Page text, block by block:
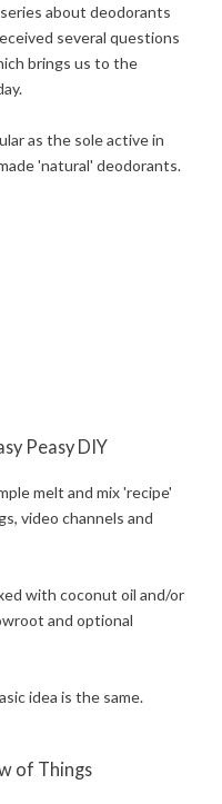
about deodorants
several questions
brings us to the
as the sole active in
'natural' deodorants.
Peasy DIY
melt and mix 'recipe'
video channels and
with coconut oil and/or
and optional
idea is the same.
of Things